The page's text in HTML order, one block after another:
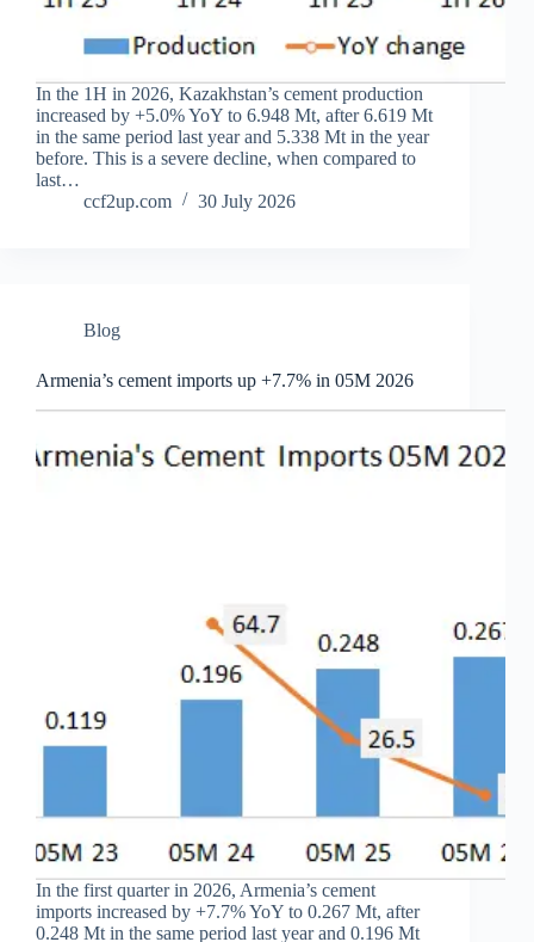
In the 1H in 2026, Kazakhstan’s cement production
increased by +5.0% YoY to 6.948 Mt, after 6.619 Mt
in the same period last year and 5.338 Mt in the year
before. This is a severe decline, when compared to
last…
ccf2up.com
30 July 2026
Blog
Armenia’s cement imports up +7.7% in 05M 2026
In the first quarter in 2026, Armenia’s cement
imports increased by +7.7% YoY to 0.267 Mt, after
0.248 Mt in the same period last year and 0.196 Mt